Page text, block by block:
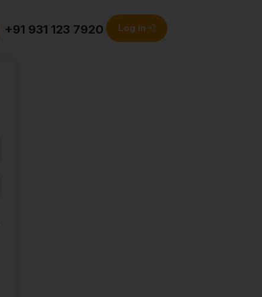
+91 931 123 7920 Log in